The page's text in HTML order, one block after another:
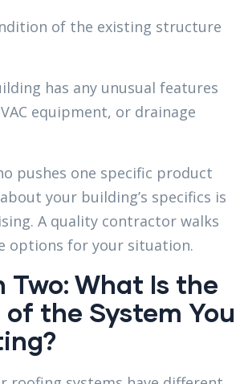
of the existing structure
has any unusual features
equipment, or drainage
pushes one specific product
your building’s specifics is
A quality contractor walks
options for your situation.
Two: What Is the
the System You